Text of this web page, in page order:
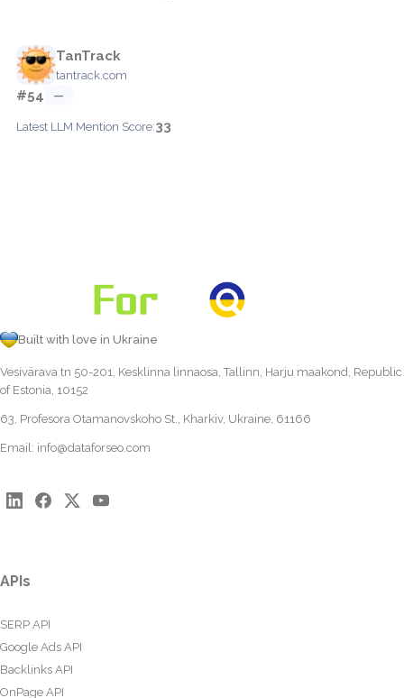
TanTrack
tantrack.com
#54 —
Latest LLM Mention Score:33
Built with love in Ukraine
Vesivärava tn 50-201, Kesklinna linnaosa, Tallinn, Harju maakond, Republic
of Estonia, 10152
63, Profesora Otamanovskoho St., Kharkiv, Ukraine, 61166
Email: info@dataforseo.com
APIs
SERP API
Google Ads API
Backlinks API
OnPage API